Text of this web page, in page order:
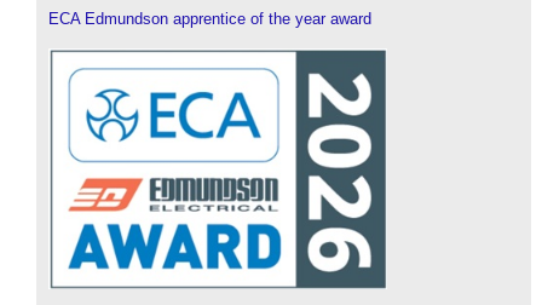
ECA Edmundson apprentice of the year award